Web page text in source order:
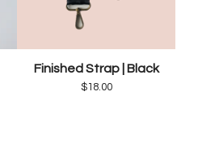
Finished Strap | Black
$18.00